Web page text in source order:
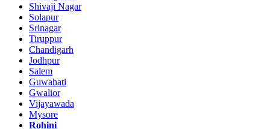
Shivaji Nagar
Solapur
Srinagar
Tiruppur
Chandigarh
Jodhpur
Salem
Guwahati
Gwalior
Vijayawada
Mysore
Rohini